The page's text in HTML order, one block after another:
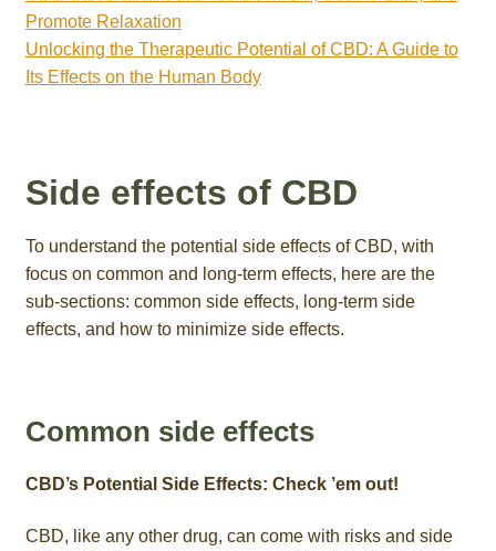
Promote Relaxation
Unlocking the Therapeutic Potential of CBD: A Guide to
Its Effects on the Human Body
Side effects of CBD
To understand the potential side effects of CBD, with
focus on common and long-term effects, here are the
sub-sections: common side effects, long-term side
effects, and how to minimize side effects.
Common side effects
CBD’s Potential Side Effects: Check ’em out!
CBD, like any other drug, can come with risks and side